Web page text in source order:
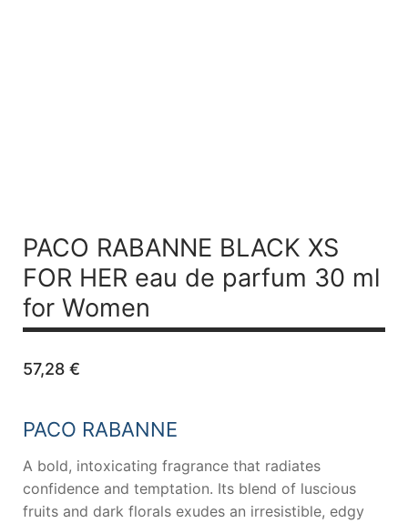
PACO RABANNE BLACK XS
FOR HEReau de parfum 30 ml
for Women
57,28 €
PACO RABANNE
A bold, intoxicating fragrance that radiates
confidence and temptation. Its blend of luscious
fruits and dark florals exudes an irresistible, edgy